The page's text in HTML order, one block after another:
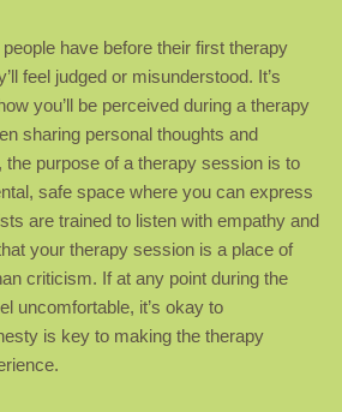
have before their first therapy
feel judged or misunderstood. It’s
you’ll be perceived during a therapy
sharing personal thoughts and
purpose of a therapy session is to
safe space where you can express
are trained to listen with empathy and
your therapy session is a place of
criticism. If at any point during the
uncomfortable, it’s okay to
is key to making the therapy